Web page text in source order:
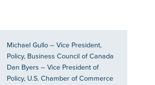
Michael Gullo– Vice President,
Policy, Business Council of Canada
Dan Byers – Vice President of
Policy, U.S. Chamber of Commerce